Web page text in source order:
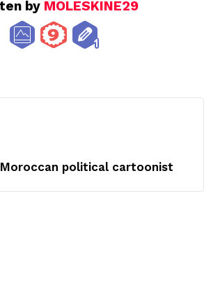
by MOLESKINE29
Moroccan political cartoonist